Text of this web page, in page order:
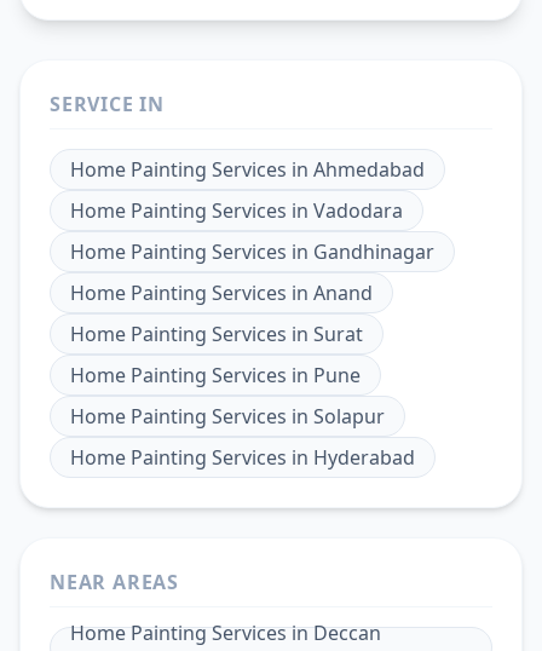
SERVICE IN
Home Painting Services in Ahmedabad
Home Painting Services in Vadodara
Home Painting Services in Gandhinagar
Home Painting Services in Anand
Home Painting Services in Surat
Home Painting Services in Pune
Home Painting Services in Solapur
Home Painting Services in Hyderabad
NEAR AREAS
Home Painting ServicesinDeccan